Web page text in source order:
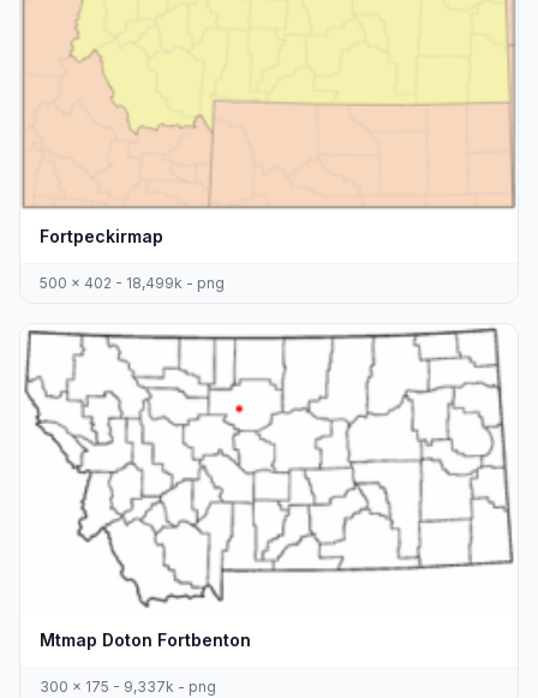
Fortpeckirmap
500 x 402 - 18,499k - png
Mtmap Doton Fortbenton
300 x 175 - 9,337k - png